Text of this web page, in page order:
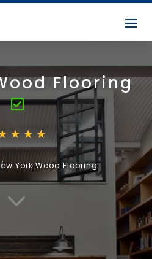
Flooring
York Wood Flooring
3